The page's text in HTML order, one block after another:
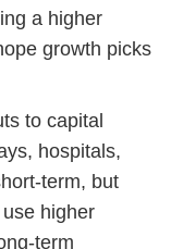
a higher
growth picks
to capital
hospitals,
term, but
higher
term